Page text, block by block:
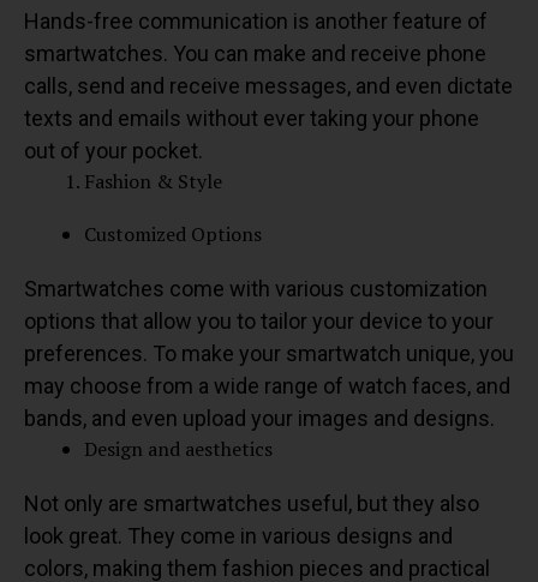
Hands-free communication is another feature of
smartwatches. You can make and receive phone
calls, send and receive messages, and even dictate
texts and emails without ever taking your phone
out of your pocket.
Fashion & Style
Customized Options
Smartwatches come with various customization
options that allow you to tailor your device to your
preferences. To make your smartwatch unique, you
may choose from a wide range of watch faces, and
bands, and even upload your images and designs.
Design and aesthetics
Not only are smartwatches useful, but they also
look great. They come in various designs and
colors, making them fashion pieces and practical